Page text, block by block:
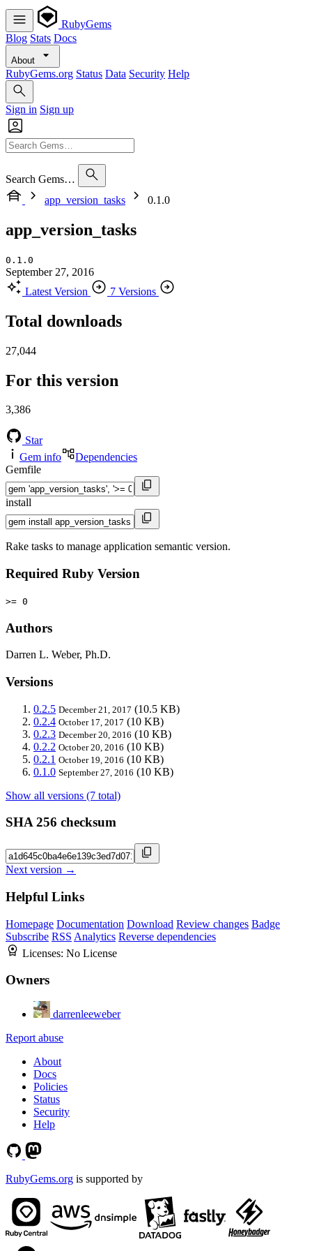
RubyGems
Blog Stats Docs
About
RubyGems.org Status Data Security Help
Sign in Sign up
Search Gems…
app_version_tasks
0.1.0
app_version_tasks
0.1.0
September 27, 2016
Latest Version
7 Versions
Total downloads
27,044
For this version
3,386
Star
Gem info
Dependencies
Gemfile
install
Rake tasks to manage application semantic version.
Required Ruby Version
>= 0
Authors
Darren L. Weber, Ph.D.
Versions
0.2.5 December 21, 2017 (10.5 KB)
0.2.4 October 17, 2017 (10 KB)
0.2.3 December 20, 2016 (10 KB)
0.2.2 October 20, 2016 (10 KB)
0.2.1 October 19, 2016 (10 KB)
0.1.0 September 27, 2016 (10 KB)
Show all versions (7 total)
SHA 256 checksum
Next version →
Helpful Links
Homepage Documentation Download Review changes Badge
Subscribe RSS Analytics Reverse dependencies
Licenses: No License
Owners
darrenleeweber
Report abuse
About
Docs
Policies
Status
Security
Help
RubyGems.org is supported by